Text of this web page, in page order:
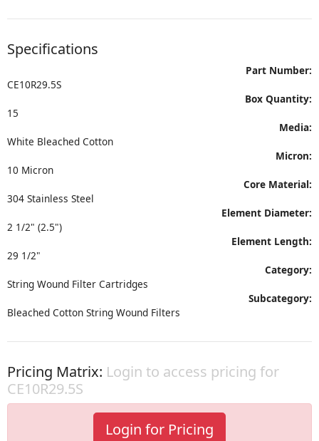
Specifications
Part Number:
CE10R29.5S
Box Quantity:
15
Media:
White Bleached Cotton
Micron:
10 Micron
Core Material:
304 Stainless Steel
Element Diameter:
2 1/2" (2.5")
Element Length:
29 1/2"
Category:
String Wound Filter Cartridges
Subcategory:
Bleached Cotton String Wound Filters
Pricing Matrix: Login to access pricing for
CE10R29.5S
Login for Pricing